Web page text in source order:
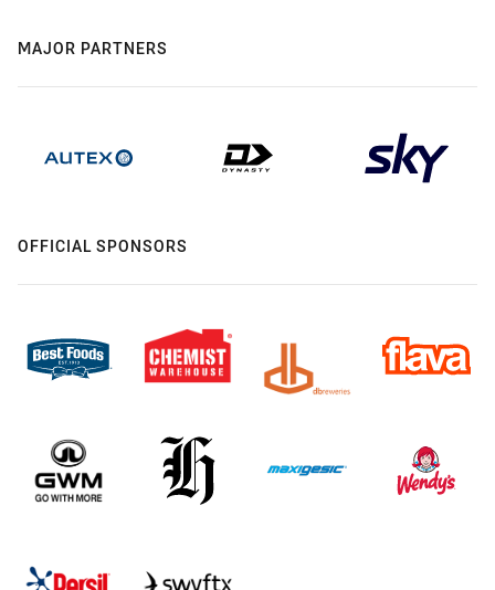
MAJOR PARTNERS
OFFICIAL SPONSORS